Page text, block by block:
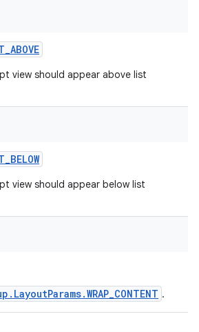
_ABOVE
view should appear above list
_BELOW
view should appear below list
.